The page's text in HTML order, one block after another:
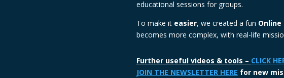
educational sessions for groups.
To make it easier, we created a fun Online
becomes more complex, with real-life
Further useful videos & tools – CLICK
JOIN THE NEWSLETTER HERE for new